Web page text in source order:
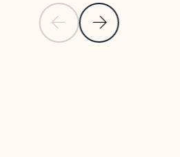
Previous SlideNext Slide